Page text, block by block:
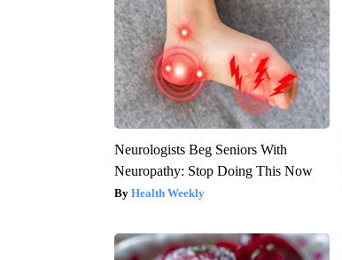
Neurologists Beg Seniors With
Neuropathy: Stop Doing This Now
Health Weekly